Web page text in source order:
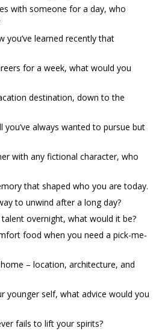
with someone for a day, who
you’ve learned recently that
for a week, what would you
destination, down to the
you’ve always wanted to pursue but
with any fictional character, who
that shaped who you are today.
to unwind after a long day?
overnight, what would it be?
food when you need a pick-me-
– location, architecture, and
younger self, what advice would you
fails to lift your spirits?